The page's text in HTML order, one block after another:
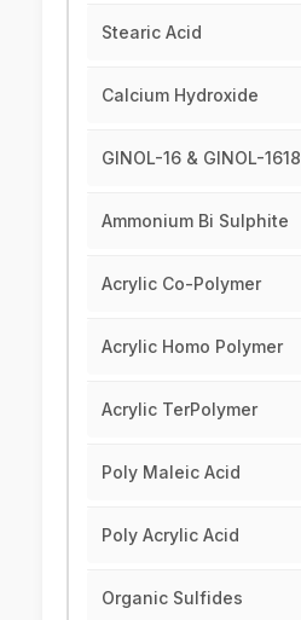
Stearic Acid
Calcium Hydroxide
GINOL-16 & GINOL-1618
Ammonium Bi Sulphite
Acrylic Co-Polymer
Acrylic Homo Polymer
Acrylic TerPolymer
Poly Maleic Acid
Poly Acrylic Acid
Organic Sulfides